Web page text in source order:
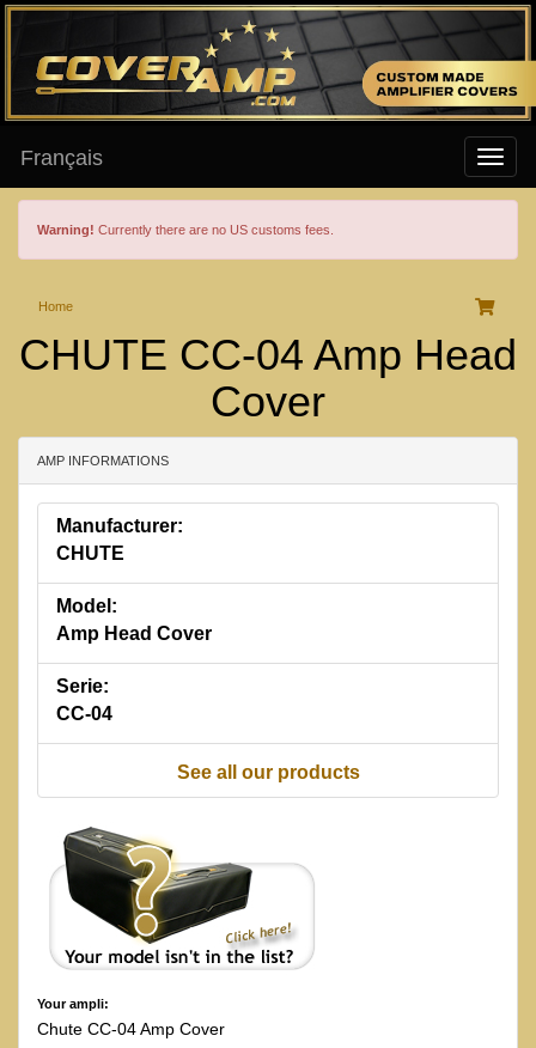
Français
Warning! Currently there are no US customs fees.
Home
CHUTE CC-04 Amp Head
Cover
AMP INFORMATIONS
Manufacturer:
CHUTE
Model:
Amp Head Cover
Serie:
CC-04
See all our products
Your ampli:
Chute CC-04 Amp Cover